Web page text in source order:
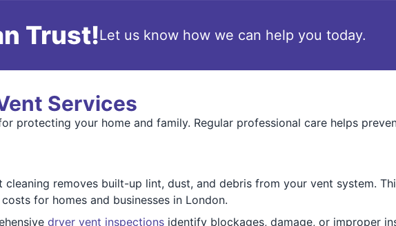
Trust!Let us know how we can help you today.
Services
protecting your home and family. Regular professional care helps
cleaning removes built-up lint, dust, and debris from your vent system.
for homes and businesses in London.
dryer vent inspectionsidentify blockages, damage, or improper